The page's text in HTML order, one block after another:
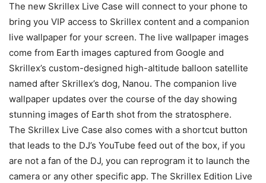
The new Skrillex Live Case will connect to your phone to
bring you VIP access to Skrillex content and a companion
live wallpaper for your screen. The live wallpaper images
come from Earth images captured from Google and
Skrillex’s custom-designed high-altitude balloon satellite
named after Skrillex’s dog, Nanou. The companion live
wallpaper updates over the course of the day showing
stunning images of Earth shot from the stratosphere.
The Skrillex Live Case also comes with a shortcut button
that leads to the DJ’s YouTube feed out of the box, if you
are not a fan of the DJ, you can reprogram it to launch the
camera or any other specific app. The Skrillex Edition Live